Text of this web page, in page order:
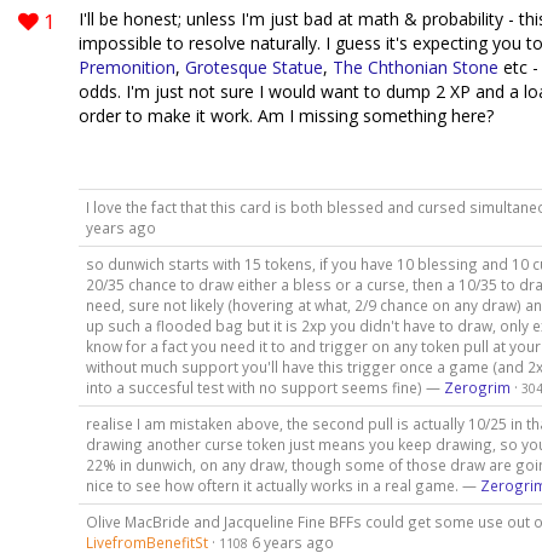
1
I'll be honest; unless I'm just bad at math & probability -
impossible to resolve naturally. I guess it's expecting you
Premonition, Grotesque Statue, The Chthonian Stone etc
odds. I'm just not sure I would want to dump 2 XP and a
order to make it work. Am I missing something here?
I love the fact that this card is both blessed and cursed
years ago
so dunwich starts with 15 tokens, if you have 10 blessing and 10
20/35 chance to draw either a bless or a curse, then a 10/35 to
need, sure not likely (hovering at what, 2/9 chance on any draw)
up such a flooded bag but it is 2xp you didn't have to draw, only
know for a fact you need it to and trigger on any token pull at
without much support you'll have this trigger once a game (and
into a succesful test with no support seems fine) — Zerogrim · 304
realise I am mistaken above, the second pull is actually 10/25 in
drawing another curse token just means you keep drawing, so
22% in dunwich, on any draw, though some of those draw are
nice to see how oftern it actually works in a real game. —
Olive MacBride and Jacqueline Fine BFFs could get some use out
LivefromBenefitSt· 1108 6 years ago